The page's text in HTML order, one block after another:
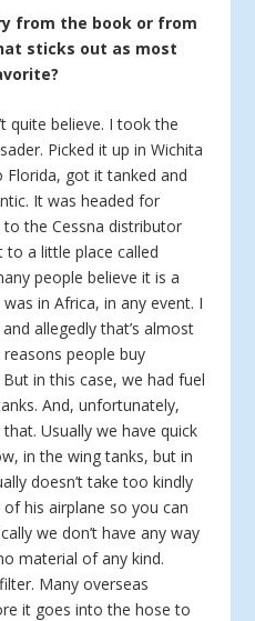
from the book or from
sticks out as most
quite believe. I took the
Picked it up in Wichita
got it tanked and
It was headed for
to the Cessna distributor
to a little place called
people believe it is a
in Africa, in any event. I
allegedly that’s almost
people buy
in this case, we had fuel
And, unfortunately,
Usually we have quick
in the wing tanks, but in
doesn’t take too kindly
his airplane so you can
we don’t have any way
material of any kind.
Many overseas
it goes into the hose to